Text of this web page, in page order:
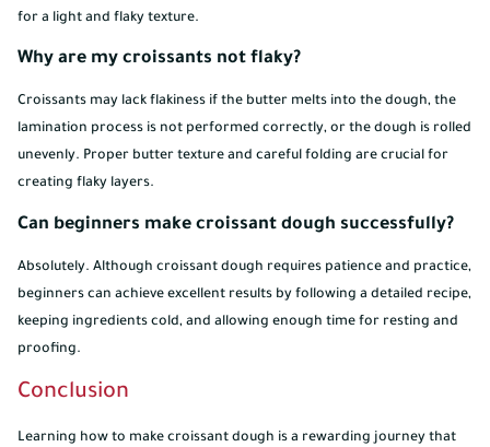
for a light and flaky texture.
Why are my croissants not flaky?
Croissants may lack flakiness if the butter melts into the dough, the
lamination process is not performed correctly, or the dough is rolled
unevenly. Proper butter texture and careful folding are crucial for
creating flaky layers.
Can beginners make croissant dough successfully?
Absolutely. Although croissant dough requires patience and practice,
beginners can achieve excellent results by following a detailed recipe,
keeping ingredients cold, and allowing enough time for resting and
proofing.
Conclusion
Learning how to make croissant dough is a rewarding journey that